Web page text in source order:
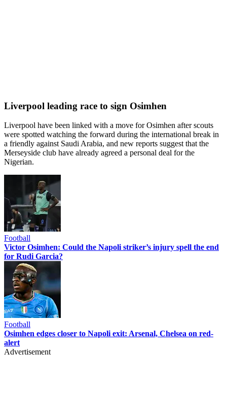
Liverpool leading race to sign Osimhen
Liverpool have been linked with a move for Osimhen after scouts
were spotted watching the forward during the international break in
a friendly against Saudi Arabia, and new reports suggest that the
Merseyside club have already agreed a personal deal for the
Nigerian.
Football
Victor Osimhen: Could the Napoli striker’s injury spell the end
for Rudi Garcia?
Football
Osimhen edges closer to Napoli exit: Arsenal, Chelsea on red-
alert
Advertisement